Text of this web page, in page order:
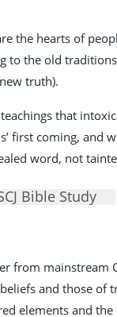
the hearts of
the old
truth).
that
first coming,
word, not
Bible Study
from mainstream
and those
elements and